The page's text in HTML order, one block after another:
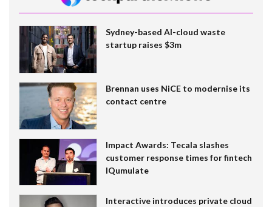
Sydney-based AI-cloud waste
startup raises $3m
Brennan uses NiCE to modernise its
contact centre
Impact Awards: Tecala slashes
customer response times for fintech
IQumulate
Interactive introduces private cloud